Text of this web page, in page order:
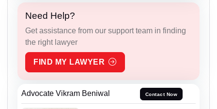
Need Help?
Get assistance from our support team in finding
the right lawyer
FIND MY LAWYER
Advocate Vikram Beniwal Contact Now